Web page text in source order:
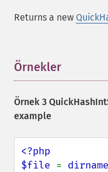
Returns a new
Örnekler
Örnek 3
example
<?php
$file = dirname